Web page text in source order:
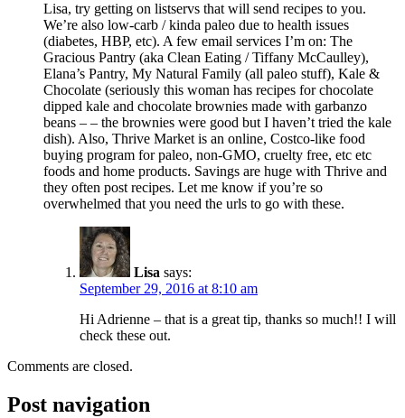
Lisa, try getting on listservs that will send recipes to you.
We’re also low-carb / kinda paleo due to health issues
(diabetes, HBP, etc). A few email services I’m on: The
Gracious Pantry (aka Clean Eating / Tiffany McCaulley),
Elana’s Pantry, My Natural Family (all paleo stuff), Kale &
Chocolate (seriously this woman has recipes for chocolate
dipped kale and chocolate brownies made with garbanzo
beans – – the brownies were good but I haven’t tried the kale
dish). Also, Thrive Market is an online, Costco-like food
buying program for paleo, non-GMO, cruelty free, etc etc
foods and home products. Savings are huge with Thrive and
they often post recipes. Let me know if you’re so
overwhelmed that you need the urls to go with these.
Lisa says:
September 29, 2016 at 8:10 am
Hi Adrienne – that is a great tip, thanks so much!! I will
check these out.
Comments are closed.
Post navigation